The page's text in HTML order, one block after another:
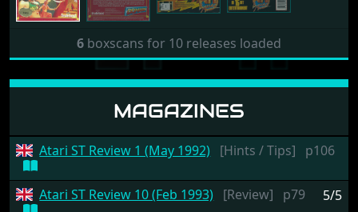
6 boxscans for 10 releases loaded
MAGAZINES
Atari ST Review 1 (May 1992) [Hints / Tips] p106
5/5
Atari ST Review 10 (Feb 1993) [Review] p79